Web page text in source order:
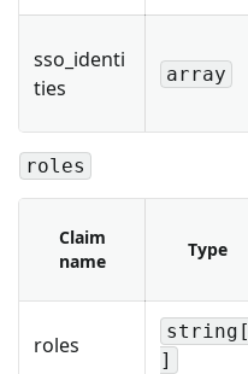
sso_identi
ties
array
roles
Claim
name
Type
roles
string[
]